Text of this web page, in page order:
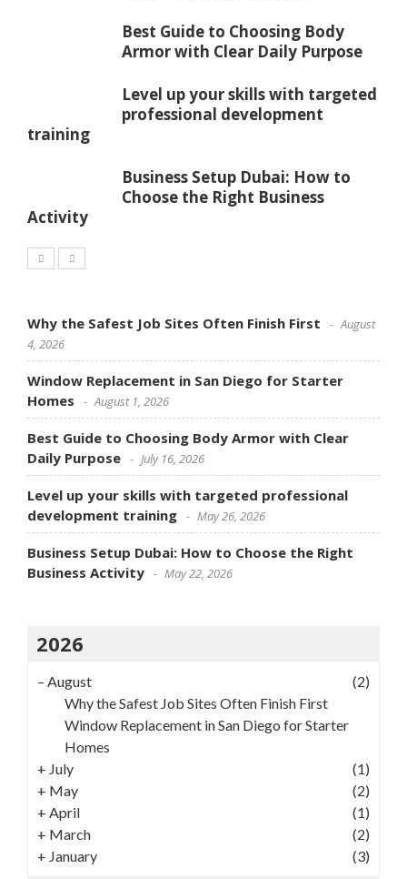
Best Guide to Choosing Body
Armor with Clear Daily Purpose
Level up your skills with targeted
professional development
training
Business Setup Dubai: How to
Choose the Right Business
Activity
Why the Safest Job Sites Often Finish First
August
4, 2026
Window Replacement in San Diego for Starter
Homes
August 1, 2026
Best Guide to Choosing Body Armor with Clear
Daily Purpose
July 16, 2026
Level up your skills with targeted professional
development training
May 26, 2026
Business Setup Dubai: How to Choose the Right
Business Activity
May 22, 2026
2026
– August
(2)
Why the Safest Job Sites Often Finish First
Window Replacement in San Diego for Starter
Homes
+ July
(1)
+ May
(2)
+ April
(1)
+ March
(2)
+ January (3)